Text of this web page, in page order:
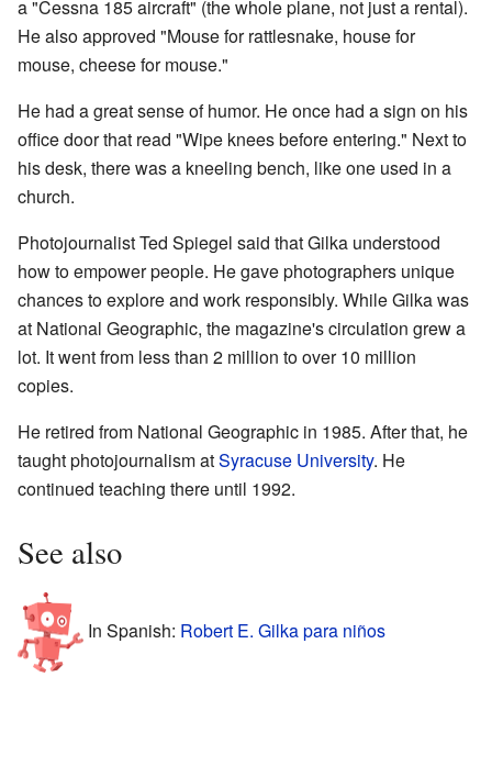
a "Cessna 185 aircraft" (the whole plane, not just a rental).
He also approved "Mouse for rattlesnake, house for
mouse, cheese for mouse."
He had a great sense of humor. He once had a sign on his
office door that read "Wipe knees before entering." Next to
his desk, there was a kneeling bench, like one used in a
church.
Photojournalist Ted Spiegel said that Gilka understood
how to empower people. He gave photographers unique
chances to explore and work responsibly. While Gilka was
at National Geographic, the magazine's circulation grew a
lot. It went from less than 2 million to over 10 million
copies.
He retired from National Geographic in 1985. After that, he
taught photojournalism atSyracuse University. He
continued teaching there until 1992.
See also
In Spanish: Robert E. Gilka para niños